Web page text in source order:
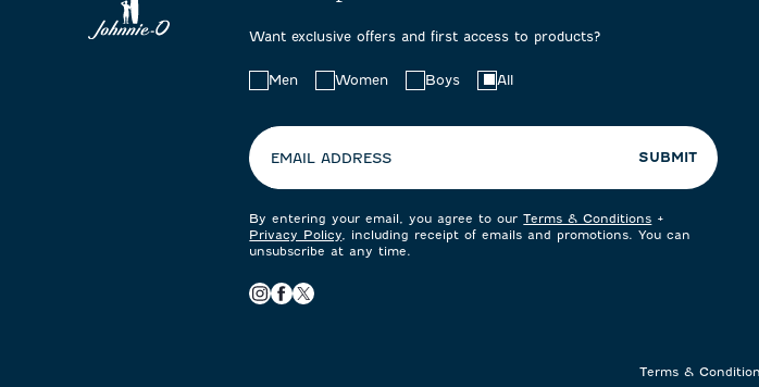
Want exclusive offers and first access to products?
Choose
your
Men Women Boys All
EMAIL ADDRESS SUBMIT
By entering your email, you agree to ourTerms & Conditions +
Privacy Policy, including receipt of emails and promotions. You can
unsubscribe at any time.
Terms &